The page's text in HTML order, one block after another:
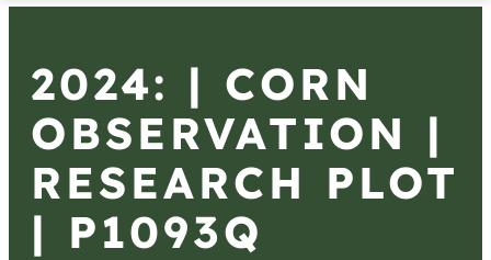
2024: | CORN
OBSERVATION |
RESEARCH PLOT
| P1093Q